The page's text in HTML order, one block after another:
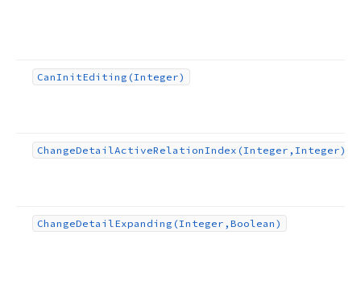
CanInitEditing (Integer)
ChangeDetailActiveRelationIndex (Integer,Integer)
ChangeDetailExpanding (Integer,Boolean)